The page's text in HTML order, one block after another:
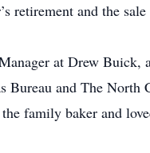
retirement and the
at Drew
Bureau and The
family baker and